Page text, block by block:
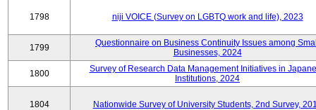
1798 niji VOICE (Survey on LGBTQ work and life), 2023
1799
Questionnaire on Business Continuity Issues among
Businesses, 2024
1800
Survey of Research Data Management Initiatives in
Institutions, 2024
1804 Nationwide Survey of University Students, 2nd Survey,